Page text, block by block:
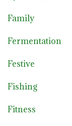
Family
Fermentation
Festive
Fishing
Fitness